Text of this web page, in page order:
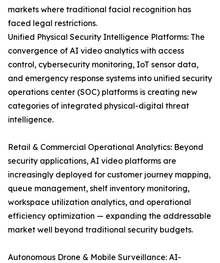
markets where traditional facial recognition has
faced legal restrictions.
Unified Physical Security Intelligence Platforms: The
convergence of AI video analytics with access
control, cybersecurity monitoring, IoT sensor data,
and emergency response systems into unified security
operations center (SOC) platforms is creating new
categories of integrated physical-digital threat
intelligence.
Retail & Commercial Operational Analytics: Beyond
security applications, AI video platforms are
increasingly deployed for customer journey mapping,
queue management, shelf inventory monitoring,
workspace utilization analytics, and operational
efficiency optimization — expanding the addressable
market well beyond traditional security budgets.
Autonomous Drone & Mobile Surveillance: AI-